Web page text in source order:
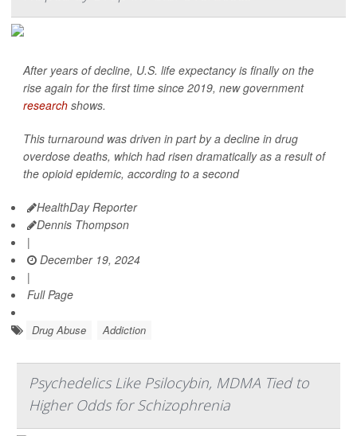
After years of decline, U.S. life expectancy is finally on the
rise again for the first time since 2019, new government
research shows.
This turnaround was driven in part by a decline in drug
overdose deaths, which had risen dramatically as a result of
the opioid epidemic, according to a second
HealthDay Reporter
Dennis Thompson
|
December 19, 2024
|
Full Page
Drug Abuse Addiction
Psychedelics Like Psilocybin, MDMA Tied to
Higher Odds for Schizophrenia